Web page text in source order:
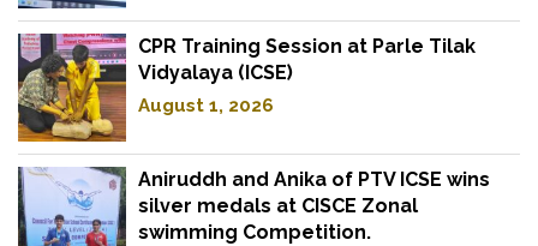
CPR Training Session at Parle Tilak
Vidyalaya (ICSE)
August 1, 2026
Aniruddh and Anika of PTV ICSE wins
silver medals at CISCE Zonal
swimming Competition.